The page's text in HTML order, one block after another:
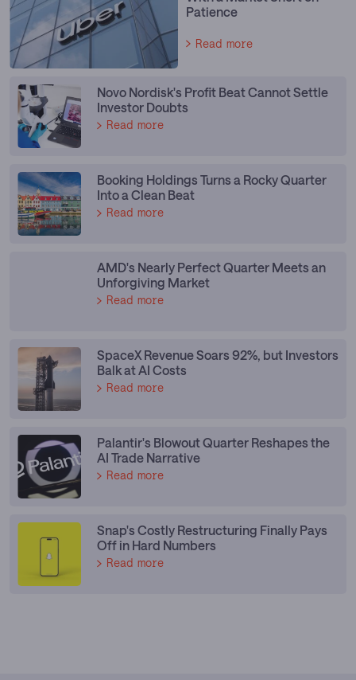
Patience
Read more
Novo Nordisk's Profit Beat Cannot Settle
Investor Doubts
Read more
Booking Holdings Turns a Rocky Quarter
Into a Clean Beat
Read more
AMD's Nearly Perfect Quarter Meets an
Unforgiving Market
Read more
SpaceX Revenue Soars 92%, but Investors
Balk at AI Costs
Read more
Palantir's Blowout Quarter Reshapes the
AI Trade Narrative
Read more
Snap's Costly Restructuring Finally Pays
Off in Hard Numbers
Read more